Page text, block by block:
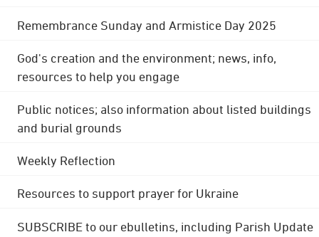
Remembrance Sunday and Armistice Day 2025
God's creation and the environment; news, info,
resources to help you engage
Public notices; also information about listed buildings
and burial grounds
Weekly Reflection
Resources to support prayer for Ukraine
SUBSCRIBE to our ebulletins, including Parish Update